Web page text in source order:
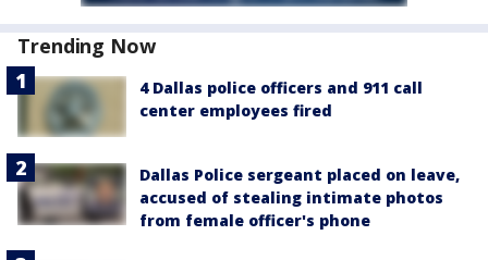
Trending Now
4 Dallas police officers and 911 call
center employees fired
Dallas Police sergeant placed on leave,
accused of stealing intimate photos
from female officer's phone